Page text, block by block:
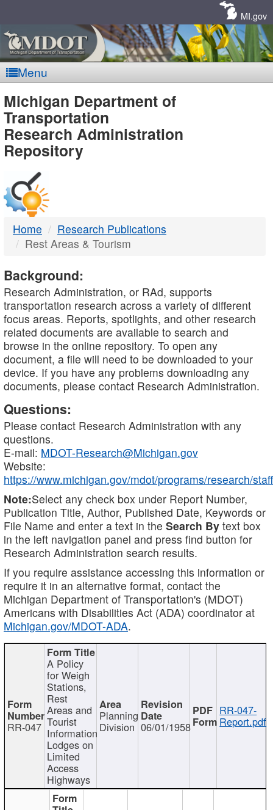
MI.gov
Menu
MDOT
-
DTMB
Michigan Department of
Transportation
Research Administration
Repository
Home
Research Publications
Rest Areas & Tourism
Background:
Research Administration, or RAd, supports
transportation research across a variety of different
focus areas. Reports, spotlights, and other research
related documents are available to search and
browse in the online repository. To open any
document, a file will need to be downloaded to your
device. If you have any problems downloading any
documents, please contact Research Administration.
Questions:
Please contact Research Administration with any
questions.
E-mail: MDOT-Research@Michigan.gov
Website:
https://www.michigan.gov/mdot/programs/research/staff
Note:Select any check box under Report Number,
Publication Title, Author, Published Date, Keywords or
File Name and enter a text in the Search By text box
in the left navigation panel and press find button for
Research Administration search results.
If you require assistance accessing this information or
require it in an alternative format, contact the
Michigan Department of Transportation's (MDOT)
Americans with Disabilities Act (ADA) coordinator at
Michigan.gov/MDOT-ADA.
RR-047
A Policy
for Weigh
Stations,
Rest
Areas and
Tourist
Information
Lodges on
Limited
Access
Highways
Planning
Division 06/01/1958
RR-047-
Report.pdf